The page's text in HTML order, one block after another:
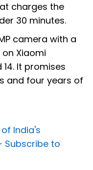
charges the
30 minutes.
camera with a
on Xiaomi
It promises
and four years of
India's
Subscribe to